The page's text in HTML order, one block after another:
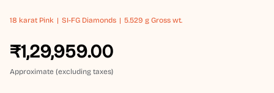
18 karat Pink SI-FG Diamonds 5.529 g Gross wt.
₹1,29,959.00
Approximate (excluding taxes)